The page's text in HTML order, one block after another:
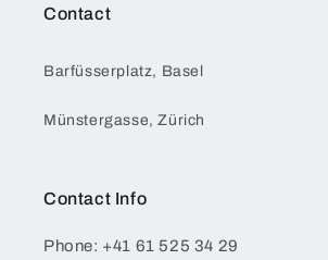
Contact
Barfüsserplatz, Basel
Münstergasse, Zürich
Contact Info
Phone: +41 61 525 34 29